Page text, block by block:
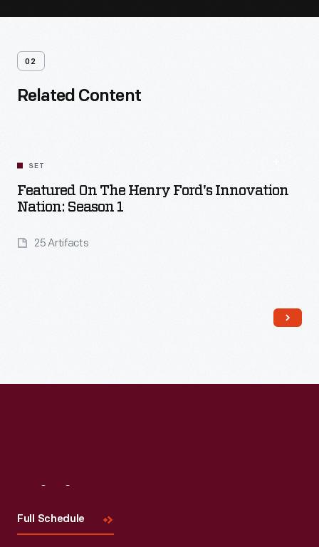
02
Related Content
SET
Featured On The Henry Ford's Innovation
Nation: Season 1
25 Artifacts
Full Schedule